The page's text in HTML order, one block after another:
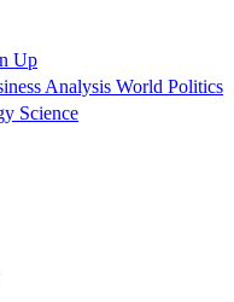
Up
Analysis World Politics
Science